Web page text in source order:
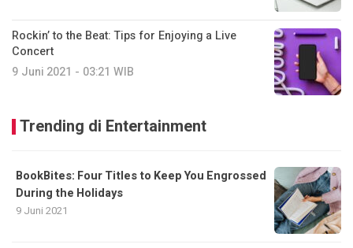
Rockin’ to the Beat: Tips for Enjoying a Live
Concert
9 Juni 2021 - 03:21 WIB
Trending di Entertainment
BookBites: Four Titles to Keep You Engrossed
During the Holidays
9 Juni 2021